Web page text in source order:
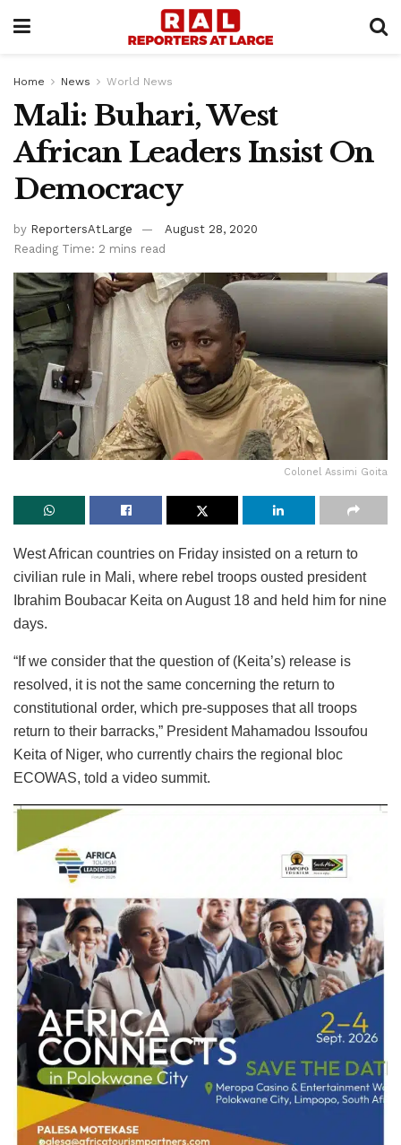
Home News World News
Mali: Buhari, West
African Leaders Insist On
Democracy
by ReportersAtLarge
August 28, 2020
Reading Time: 2 mins read
Colonel Assimi Goita
West African countries on Friday insisted on a return to
civilian rule in Mali, where rebel troops ousted president
Ibrahim Boubacar Keita on August 18 and held him for nine
days.
“If we consider that the question of (Keita’s) release is
resolved, it is not the same concerning the return to
constitutional order, which pre-supposes that all troops
return to their barracks,” President Mahamadou Issoufou
Keita of Niger, who currently chairs the regional bloc
ECOWAS, told a video summit.